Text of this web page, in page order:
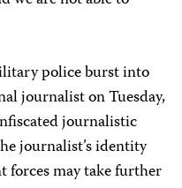
police burst into
journalist on Tuesday,
journalistic
journalist’s identity
forces may take further